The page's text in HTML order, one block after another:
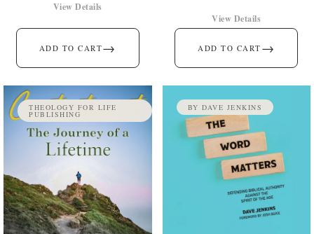
ADD TO CART→
View Details
ADD TO CART →
View Details
THEOLOGY FOR LIFE
PUBLISHING
BY DAVE JENKINS